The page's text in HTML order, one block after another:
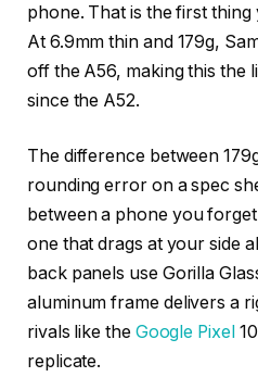
phone. That is the first
At 6.9mm thin and 179g,
off the A56, making this the
since the A52.
The difference between
rounding error on a spec
between a phone you
one that drags at your side
back panels use Gorilla
aluminum frame delivers a
rivals like the Google Pixel
replicate.